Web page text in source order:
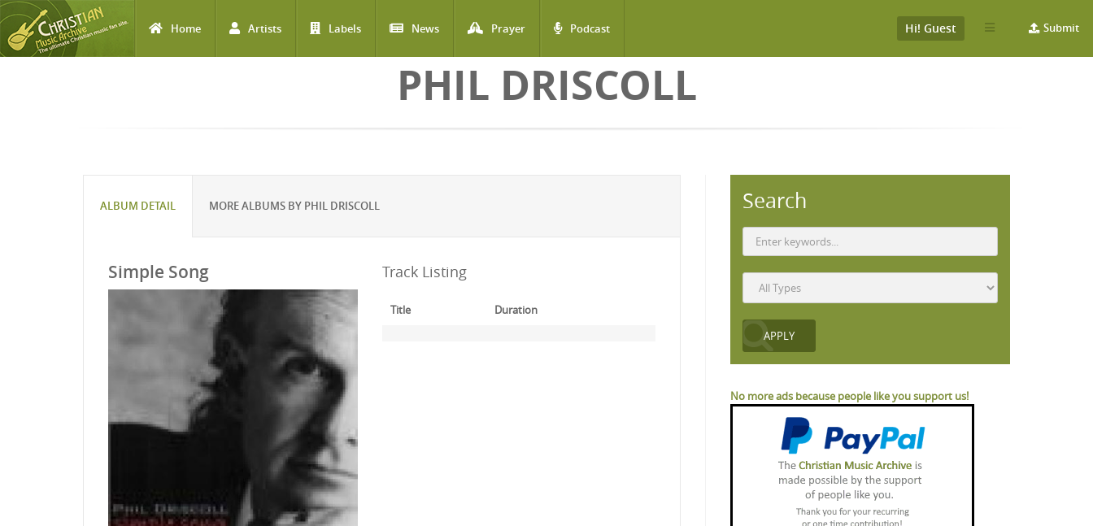
Home Artists Labels News Prayer Podcast Submit
Hi! Guest
PHIL DRISCOLL
ALBUM DETAIL MORE ALBUMS BY PHIL DRISCOLL
Simple Song Track Listing
Title Duration
Search
No more ads because people like you support us!